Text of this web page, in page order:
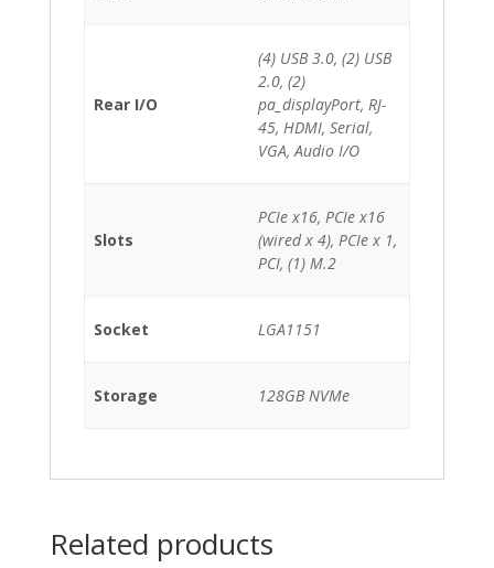
Rear I/O
(4) USB 3.0, (2) USB
2.0, (2)
pa_displayPort, RJ-
45, HDMI, Serial,
VGA, Audio I/O
Slots
PCIe x16, PCIe x16
(wired x 4), PCIe x 1,
PCI, (1) M.2
Socket LGA1151
Storage 128GB NVMe
Related products